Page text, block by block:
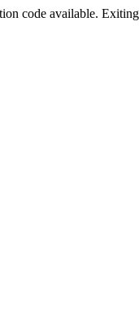
code available.